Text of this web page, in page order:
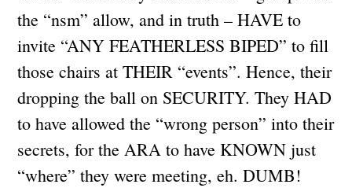
the “nsm” allow, and in truth – HAVE to
invite “ANY FEATHERLESS BIPED” to fill
those chairs at THEIR “events”. Hence, their
dropping the ball on SECURITY. They HAD
to have allowed the “wrong person” into their
secrets, for the ARA to have KNOWN just
“where” they were meeting, eh. DUMB!